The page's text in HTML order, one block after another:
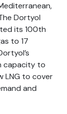
Dortyol
its 100th
to 17
capacity to
LNG to cover
and